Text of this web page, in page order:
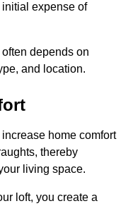
initial expense of
depends on
and location.
home comfort
thereby
living space.
loft, you create a